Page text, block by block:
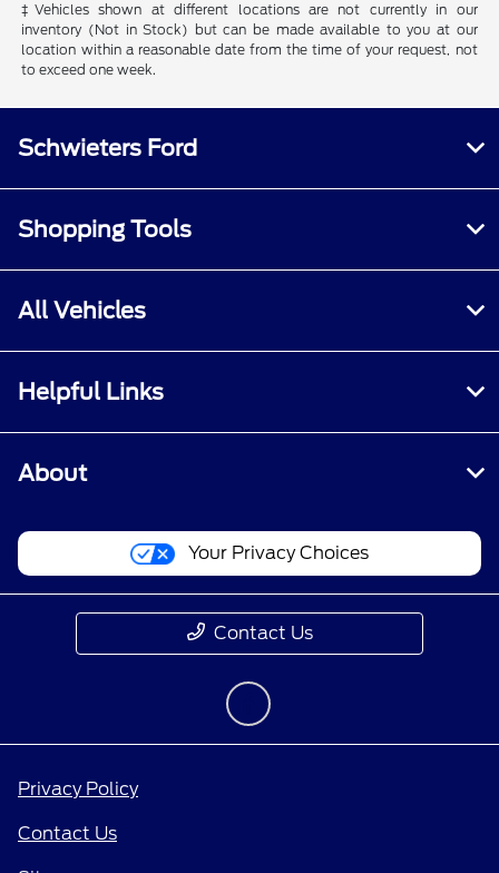
‡Vehicles shown at different locations are not currently in our
inventory (Not in Stock) but can be made available to you at our
location within a reasonable date from the time of your request, not
to exceed one week.
Schwieters Ford
Shopping Tools
All Vehicles
Helpful Links
About
Your Privacy Choices
Contact Us
Privacy Policy
Contact Us